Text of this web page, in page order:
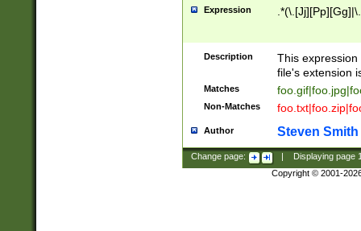
Expression
Description
This
file's extension
Matches
Non-Matches
Author Steven Smith
Change page: Displaying page
Copyright © 2001-